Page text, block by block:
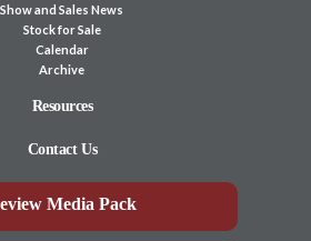
Show and Sales News
Stock for Sale
Calendar
Archive
Resources
Contact Us
Media Pack